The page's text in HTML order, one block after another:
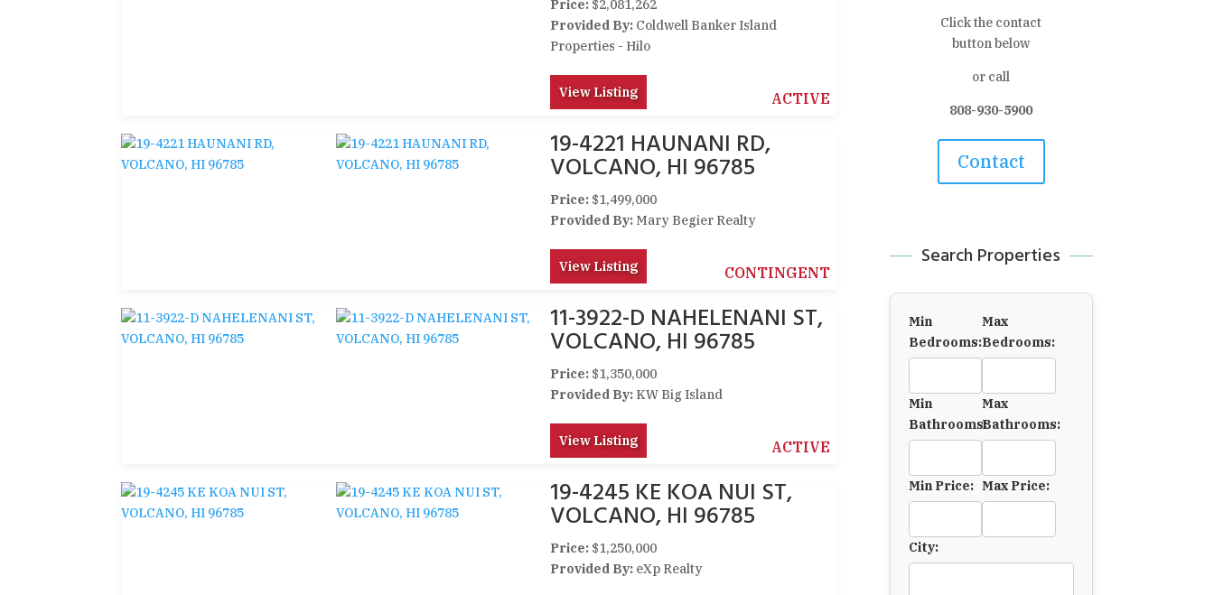
Price: $2,081,262
Provided By: Coldwell Banker Island
Properties - Hilo
View Listing ACTIVE
19-4221 HAUNANI RD,
VOLCANO, HI 96785
Price: $1,499,000
Provided By: Mary Begier Realty
View Listing CONTINGENT
11-3922-D NAHELENANI ST,
VOLCANO, HI 96785
Price: $1,350,000
Provided By: KW Big Island
View Listing ACTIVE
19-4245 KE KOA NUI ST,
VOLCANO, HI 96785
Price: $1,250,000
Provided By: eXp Realty
Click the contact
button below
or call
808-930-5900
Contact
Search Properties
Min
Bedrooms:
Max
Bedrooms:
Min
Bathrooms:
Max
Bathrooms:
Min Price: Max Price:
City: